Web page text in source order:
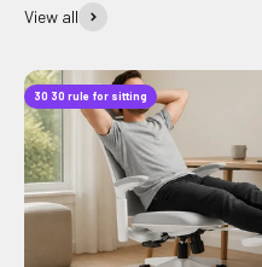
View all
30 30 rule for sitting